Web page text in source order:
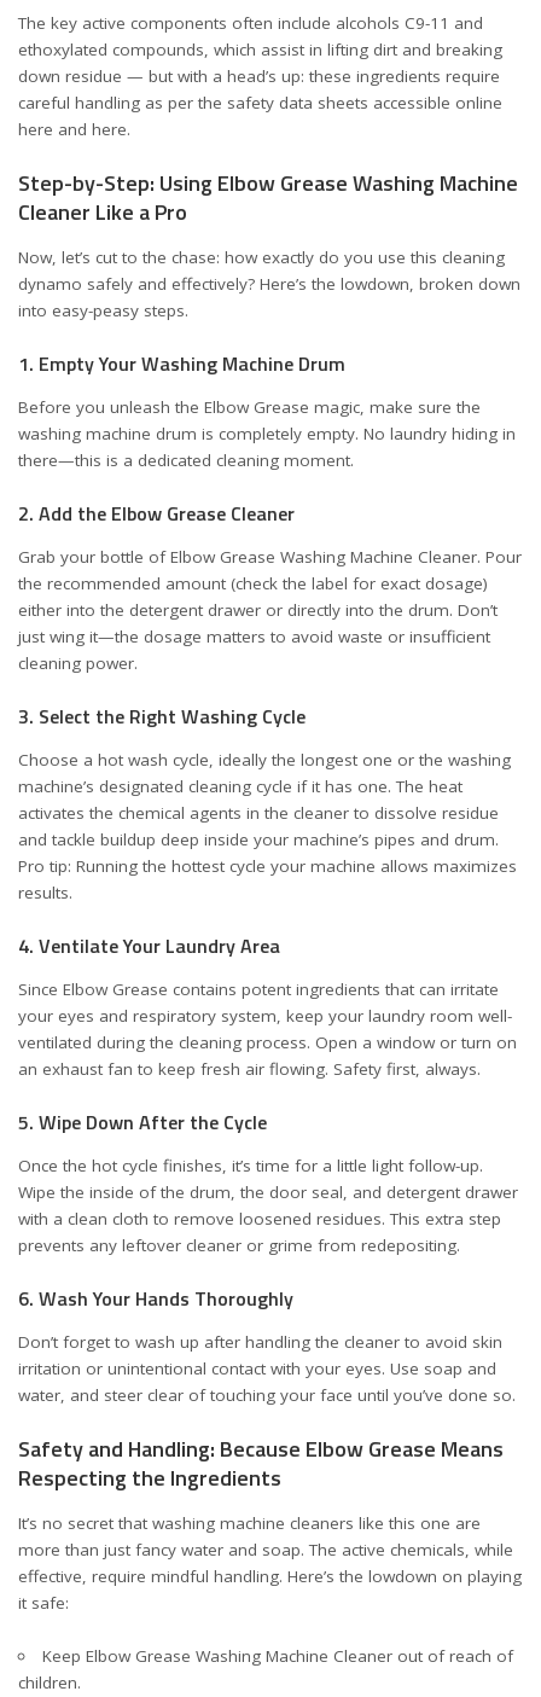
The key active components often include alcohols C9-11 and
ethoxylated compounds, which assist in lifting dirt and breaking
down residue — but with a head’s up: these ingredients require
careful handling as per the safety data sheets accessible online
here and here.
Step-by-Step: Using Elbow Grease Washing Machine
Cleaner Like a Pro
Now, let’s cut to the chase: how exactly do you use this cleaning
dynamo safely and effectively? Here’s the lowdown, broken down
into easy-peasy steps.
1. Empty Your Washing Machine Drum
Before you unleash the Elbow Grease magic, make sure the
washing machine drum is completely empty. No laundry hiding in
there—this is a dedicated cleaning moment.
2. Add the Elbow Grease Cleaner
Grab your bottle of Elbow Grease Washing Machine Cleaner. Pour
the recommended amount (check the label for exact dosage)
either into the detergent drawer or directly into the drum. Don’t
just wing it—the dosage matters to avoid waste or insufficient
cleaning power.
3. Select the Right Washing Cycle
Choose a hot wash cycle, ideally the longest one or the washing
machine’s designated cleaning cycle if it has one. The heat
activates the chemical agents in the cleaner to dissolve residue
and tackle buildup deep inside your machine’s pipes and drum.
Pro tip: Running the hottest cycle your machine allows maximizes
results.
4. Ventilate Your Laundry Area
Since Elbow Grease contains potent ingredients that can irritate
your eyes and respiratory system, keep your laundry room well-
ventilated during the cleaning process. Open a window or turn on
an exhaust fan to keep fresh air flowing. Safety first, always.
5. Wipe Down After the Cycle
Once the hot cycle finishes, it’s time for a little light follow-up.
Wipe the inside of the drum, the door seal, and detergent drawer
with a clean cloth to remove loosened residues. This extra step
prevents any leftover cleaner or grime from redepositing.
6. Wash Your Hands Thoroughly
Don’t forget to wash up after handling the cleaner to avoid skin
irritation or unintentional contact with your eyes. Use soap and
water, and steer clear of touching your face until you’ve done so.
Safety and Handling: Because Elbow Grease Means
Respecting the Ingredients
It’s no secret that washing machine cleaners like this one are
more than just fancy water and soap. The active chemicals, while
effective, require mindful handling. Here’s the lowdown on playing
it safe:
Keep Elbow Grease Washing Machine Cleaner out of reach of
children.